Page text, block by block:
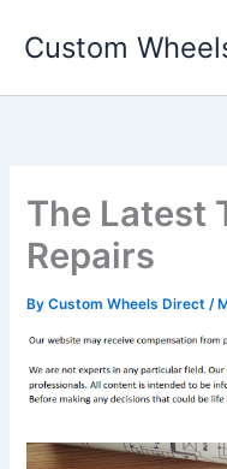
Custom
The Latest
Repairs
ByCustom Wheels Direct/